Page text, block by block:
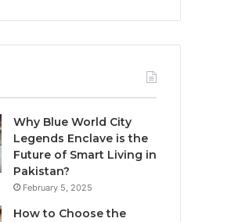
Why Blue World City
Legends Enclave is the
Future of Smart Living in
Pakistan?
February 5, 2025
How to Choose the